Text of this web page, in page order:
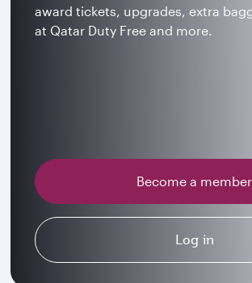
award tickets, upgrades, extra
at Qatar Duty Free and more.
Become a member
Log in